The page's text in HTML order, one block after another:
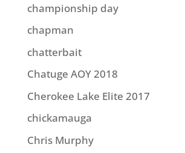
championship day
chapman
chatterbait
Chatuge AOY 2018
Cherokee Lake Elite 2017
chickamauga
Chris Murphy